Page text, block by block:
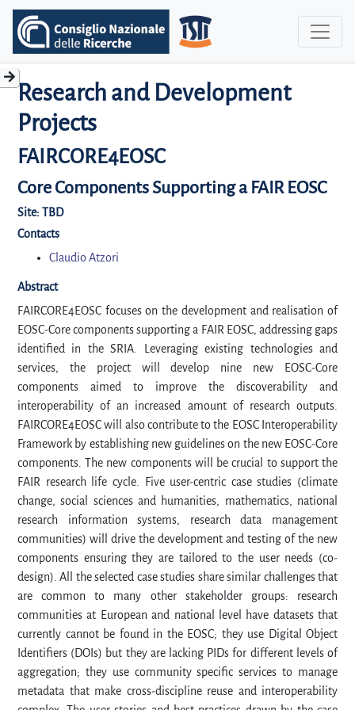
Research and Development
Projects
FAIRCORE4EOSC
Core Components Supporting a FAIR EOSC
Site: TBD
Contacts
Claudio Atzori
Abstract
FAIRCORE4EOSC focuses on the development and realisation of
EOSC-Core components supporting a FAIR EOSC, addressing gaps
identified in the SRIA. Leveraging existing technologies and
services, the project will develop nine new EOSC-Core
components aimed to improve the discoverability and
interoperability of an increased amount of research outputs.
FAIRCORE4EOSC will also contribute to the EOSC Interoperability
Framework by establishing new guidelines on the new EOSC-Core
components. The new components will be crucial to support the
FAIR research life cycle. Five user-centric case studies (climate
change, social sciences and humanities, mathematics, national
research information systems, research data management
communities) will drive the development and testing of the new
components ensuring they are tailored to the user needs (co-
design). All the selected case studies share similar challenges that
are common to many other stakeholder groups: research
communities at European and national level have datasets that
currently cannot be found in the EOSC; they use Digital Object
Identifiers (DOIs) but they are lacking PIDs for different levels of
aggregation; they use community specific services to manage
metadata that make cross-discipline reuse and interoperability